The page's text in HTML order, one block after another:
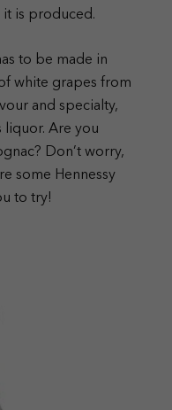
it is produced.
to be made in
white grapes from
and specialty,
Are you
Don’t worry,
some Hennessy
to try!